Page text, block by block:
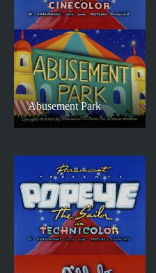
Abusement Park